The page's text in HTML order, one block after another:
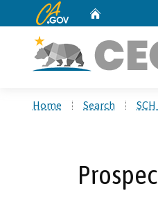
CA.gov
Home Search